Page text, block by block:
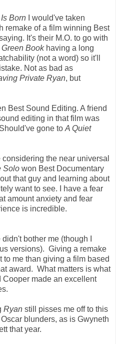
Born I would've taken
remake of a film winning Best
It's their M.O. to go with
Green Bookhaving a long
(not a word) so it'll
Not as bad as
Private Ryan, but
Best Sound Editing. A friend
editing in that film was
gone to A Quiet
the near universal
Solo won Best Documentary
that guy and learning about
want to see. I have a fear
amount anxiety and fear
is incredible.
bother me (though I
versions). Giving a remake
to me than giving a film based
award. What matters is what
Cooper made an excellent
Ryan still pisses me off to this
blunders, as is Gwyneth
that year.